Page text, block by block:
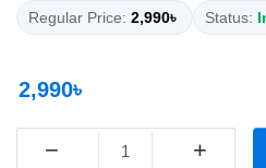
Regular Price: 2,990৳ Status:
2,990৳
− +